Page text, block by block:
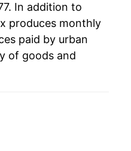
In addition to
produces monthly
paid by urban
of goods and